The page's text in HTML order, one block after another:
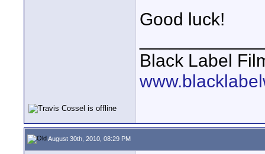
Good luck!
Black Label
August 30th, 2010, 08:29 PM